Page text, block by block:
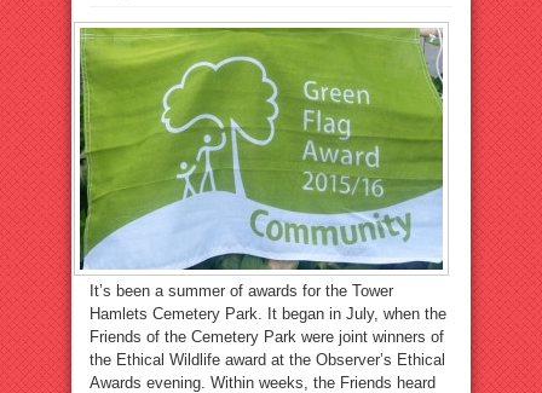
It’s been a summer of awards for the Tower
Hamlets Cemetery Park. It began in July, when the
Friends of the Cemetery Park were joint winners of
the Ethical Wildlife award at the Observer’s Ethical
Awards evening. Within weeks, the Friends heard